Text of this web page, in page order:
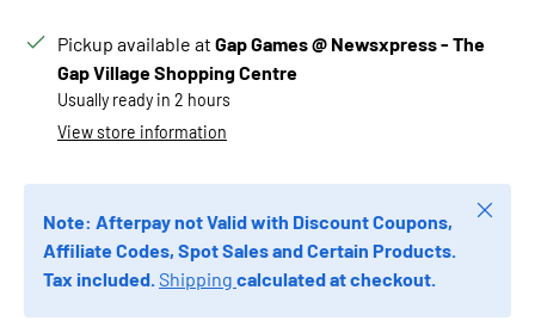
Pickup available at Gap Games @ Newsxpress - The
Gap Village Shopping Centre
Usually ready in 2 hours
View store information
Note: Afterpay not Valid with Discount Coupons,
Affiliate Codes, Spot Sales and Certain Products.
Tax included.Shipping calculated at checkout.
Close